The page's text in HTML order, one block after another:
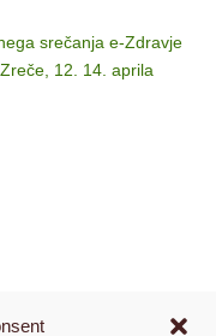
srečanja e-Zdravje
12. 14. aprila